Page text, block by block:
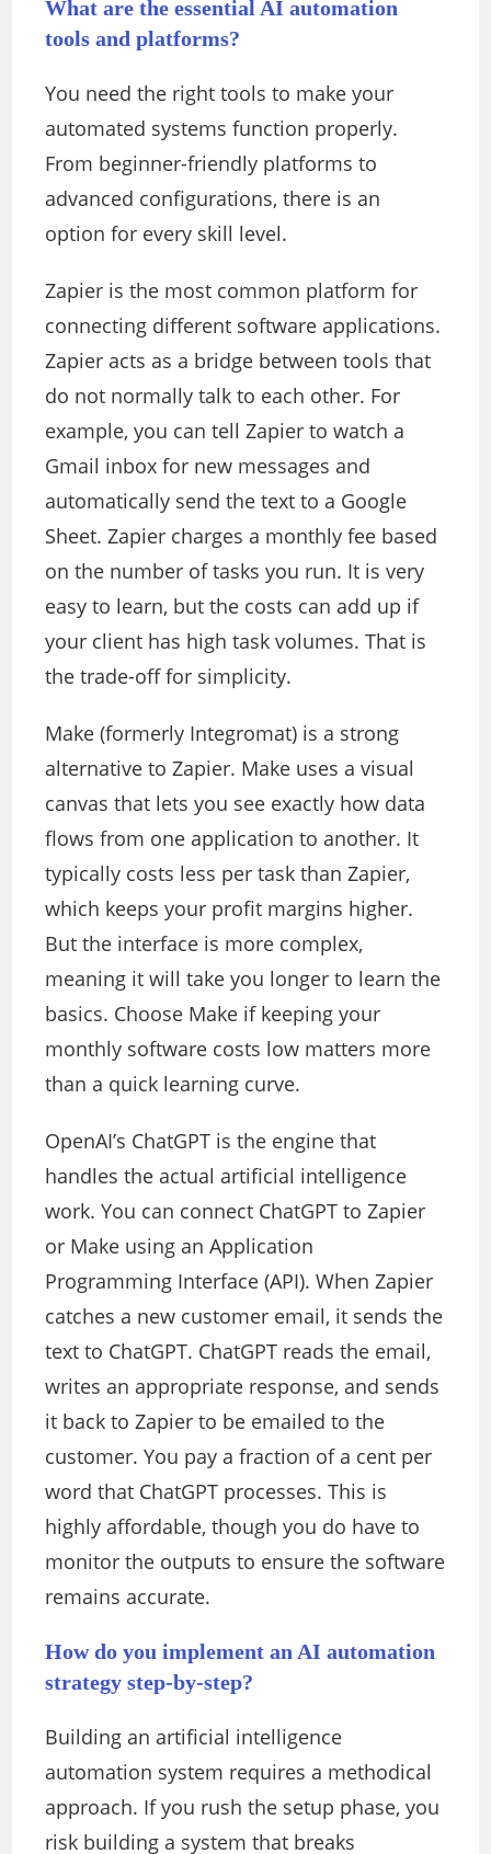
What are the essential AI automation
tools and platforms?
You need the right tools to make your
automated systems function properly.
From beginner-friendly platforms to
advanced configurations, there is an
option for every skill level.
Zapier is the most common platform for
connecting different software applications.
Zapier acts as a bridge between tools that
do not normally talk to each other. For
example, you can tell Zapier to watch a
Gmail inbox for new messages and
automatically send the text to a Google
Sheet. Zapier charges a monthly fee based
on the number of tasks you run. It is very
easy to learn, but the costs can add up if
your client has high task volumes. That is
the trade-off for simplicity.
Make (formerly Integromat) is a strong
alternative to Zapier. Make uses a visual
canvas that lets you see exactly how data
flows from one application to another. It
typically costs less per task than Zapier,
which keeps your profit margins higher.
But the interface is more complex,
meaning it will take you longer to learn the
basics. Choose Make if keeping your
monthly software costs low matters more
than a quick learning curve.
OpenAI’s ChatGPT is the engine that
handles the actual artificial intelligence
work. You can connect ChatGPT to Zapier
or Make using an Application
Programming Interface (API). When Zapier
catches a new customer email, it sends the
text to ChatGPT. ChatGPT reads the email,
writes an appropriate response, and sends
it back to Zapier to be emailed to the
customer. You pay a fraction of a cent per
word that ChatGPT processes.This is
highly affordable, though you do have to
monitor the outputs to ensure the software
remains accurate.
How do you implement an AI automation
strategy step-by-step?
Building an artificial intelligence
automation system requires a methodical
approach. If you rush the setup phase, you
risk building a system that breaks